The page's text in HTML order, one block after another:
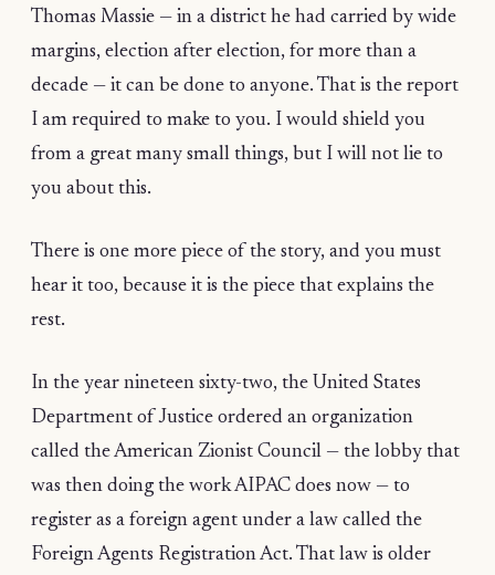
Thomas Massie — in a district he had carried by wide
margins, election after election, for more than a
decade — it can be done to anyone. That is the report
I am required to make to you. I would shield you
from a great many small things, but I will not lie to
you about this.
There is one more piece of the story, and you must
hear it too, because it is the piece that explains the
rest.
In the year nineteen sixty-two, the United States
Department of Justice ordered an organization
called the American Zionist Council — the lobby that
was then doing the work AIPAC does now — to
register as a foreign agent under a law called the
Foreign Agents Registration Act. That law is older